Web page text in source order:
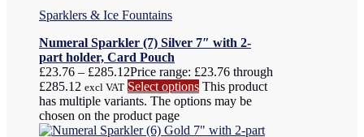
Sparklers & Ice Fountains
Numeral Sparkler (7) Silver 7″ with 2-
part holder, Card Pouch
£23.76 – £285.12Price range: £23.76 through
£285.12 excl VAT Select options This product
has multiple variants. The options may be
chosen on the product page